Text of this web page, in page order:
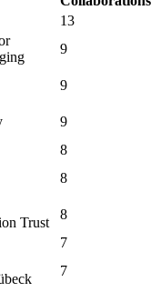
13
9
9
9
8
8
Trust
8
7
7